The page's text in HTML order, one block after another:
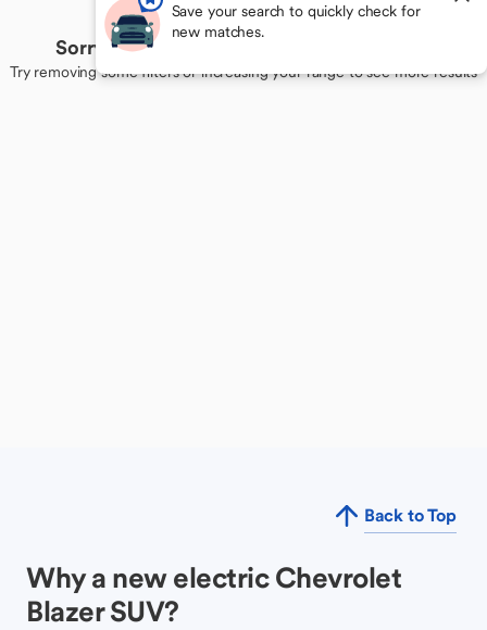
Save your search to quickly check for
new matches.
Sorry, we couldn't find your perfect match
Try removing some filters or increasing your range to see more results
Back to Top
Why a new electric Chevrolet
Blazer SUV?